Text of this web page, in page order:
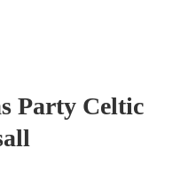
Party Celtic